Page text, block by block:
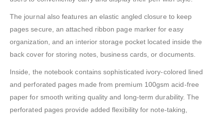
The journal also features an elastic angled closure to keep
pages secure, an attached ribbon page marker for easy
organization, and an interior storage pocket located inside the
back cover for storing notes, business cards, or documents.
Inside, the notebook contains sophisticated ivory-colored lined
and perforated pages made from premium 100gsm acid-free
paper for smooth writing quality and long-term durability. The
perforated pages provide added flexibility for note-taking,